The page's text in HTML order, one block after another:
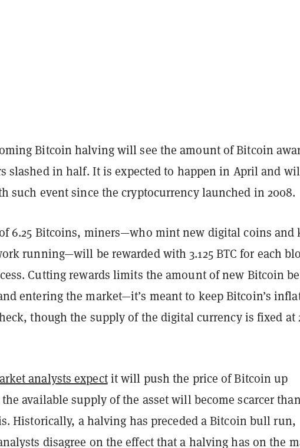
Bitcoin halving will see the amount of Bitcoin
slashed in half. It is expected to happen in April and
such event since the cryptocurrency launched in 2008.
6.25 Bitcoins, miners—who mint new digital coins and
running—will be rewarded with 3.125 BTC for each
Cutting rewards limits the amount of new Bitcoin
entering the market—it’s meant to keep Bitcoin’s
though the supply of the digital currency is fixed at
analysts expectit will push the price of Bitcoin up
the available supply of the asset will become scarcer
Historically, a halving has preceded a Bitcoin bull run,
disagree on the effect that a halving has on the